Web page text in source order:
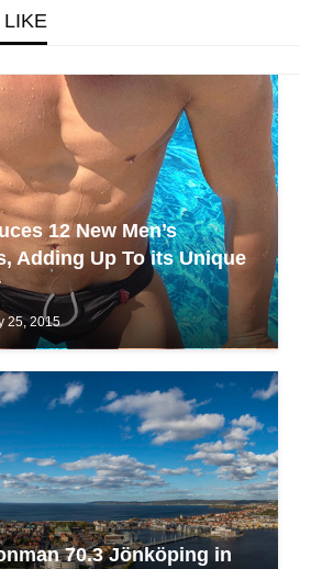
12 New Men’s
Adding Up To its Unique
25, 2015
70.3 Jönköping in